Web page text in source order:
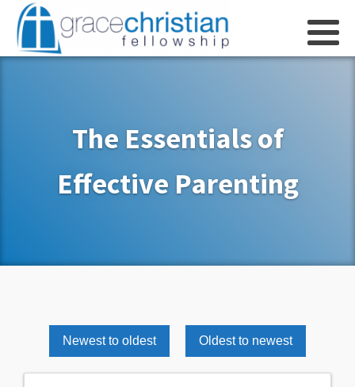
The Essentials of
Effective Parenting
Newest to oldest Oldest to newest